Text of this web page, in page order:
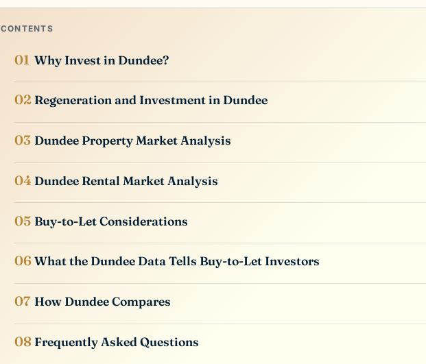
CONTENTS
Why Invest in Dundee?
Regeneration and Investment in Dundee
Dundee Property Market Analysis
Dundee Rental Market Analysis
Buy-to-Let Considerations
What the Dundee Data Tells Buy-to-Let Investors
How Dundee Compares
Frequently Asked Questions